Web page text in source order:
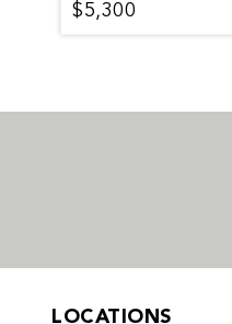
$5,300
LOCATIONS